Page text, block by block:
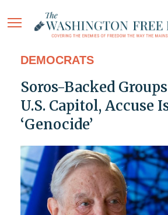
DEMOCRATS
Soros-Backed
U.S. Capitol, Accuse
‘Genocide’